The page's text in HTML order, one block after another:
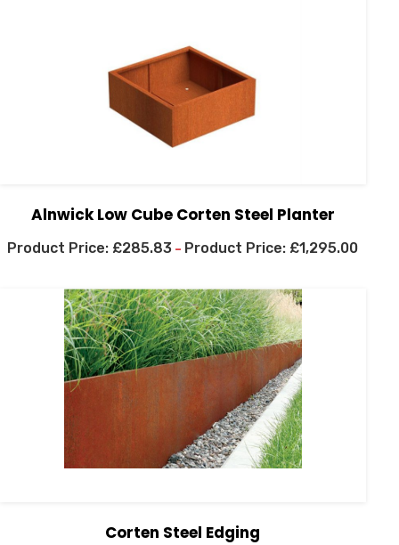
Alnwick Low Cube Corten Steel Planter
£285.83 – £1,295.00
Corten Steel Edging